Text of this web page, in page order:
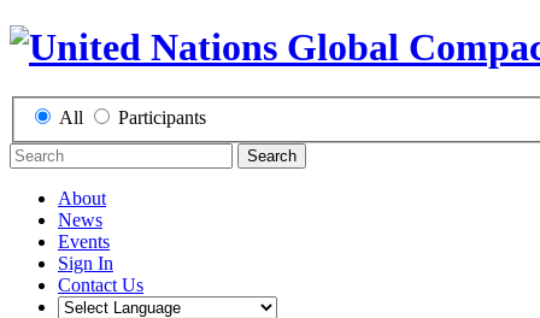
All Participants
Search
About
News
Events
Sign In
Contact Us